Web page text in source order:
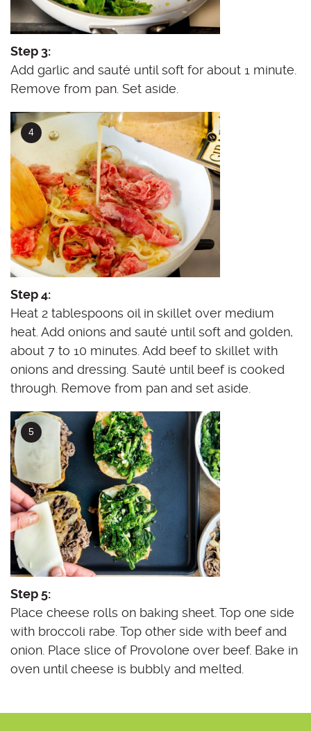
Step 3:
Add garlic and sauté until soft for about 1 minute.
Remove from pan. Set aside.
Step 4:
Heat 2 tablespoons oil in skillet over medium
heat. Add onions and sauté until soft and golden,
about 7 to 10 minutes. Add beef to skillet with
onions and dressing. Sauté until beef is cooked
through. Remove from pan and set aside.
Step 5:
Place cheese rolls on baking sheet. Top one side
with broccoli rabe. Top other side with beef and
onion. Place slice of Provolone over beef. Bake in
oven until cheese is bubbly and melted.